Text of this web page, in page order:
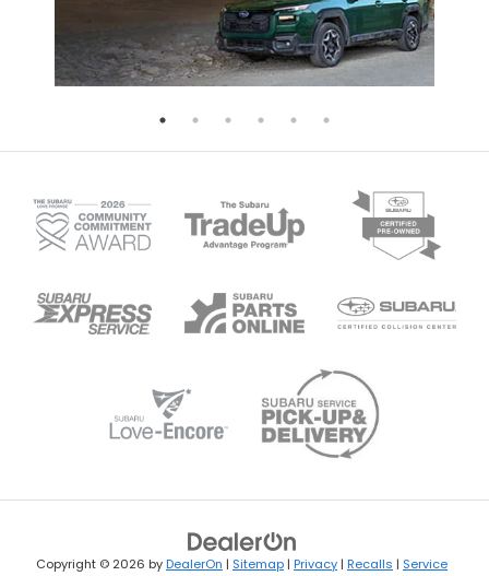
Copyright © 2026 byDealerOn | Sitemap | Privacy | Recalls | Service